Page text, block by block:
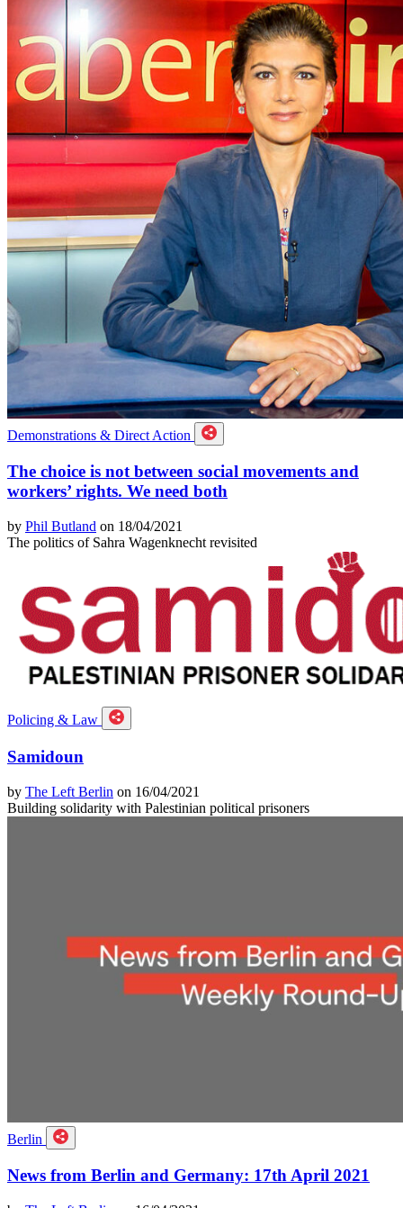
Demonstrations & Direct Action
The choice is not between social movements and
workers’ rights. We need both
by Phil Butland on 18/04/2021
The politics of Sahra Wagenknecht revisited
Policing & Law
Samidoun
by The Left Berlin on 16/04/2021
Building solidarity with Palestinian political prisoners
Berlin
News from Berlin and Germany: 17th April 2021